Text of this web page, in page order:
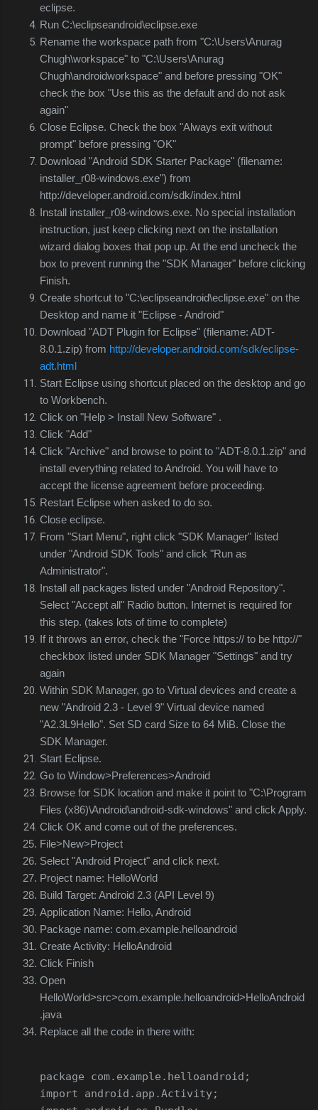
eclipse.
Run C:\eclipseandroid\eclipse.exe
Rename the workspace path from "C:\Users\Anurag
Chugh\workspace" to "C:\Users\Anurag
Chugh\androidworkspace" and before pressing "OK"
check the box "Use this as the default and do not ask
again"
Close Eclipse. Check the box "Always exit without
prompt" before pressing "OK"
Download "Android SDK Starter Package" (filename:
installer_r08-windows.exe") from
http://developer.android.com/sdk/index.html
Install installer_r08-windows.exe. No special installation
instruction, just keep clicking next on the installation
wizard dialog boxes that pop up. At the end uncheck the
box to prevent running the "SDK Manager" before clicking
Finish.
Create shortcut to "C:\eclipseandroid\eclipse.exe" on the
Desktop and name it "Eclipse - Android"
Download "ADT Plugin for Eclipse" (filename: ADT-
8.0.1.zip) from http://developer.android.com/sdk/eclipse-
adt.html
Start Eclipse using shortcut placed on the desktop and go
to Workbench.
Click on "Help > Install New Software" .
Click "Add"
Click "Archive" and browse to point to "ADT-8.0.1.zip" and
install everything related to Android. You will have to
accept the license agreement before proceeding.
Restart Eclipse when asked to do so.
Close eclipse.
From "Start Menu", right click "SDK Manager" listed
under "Android SDK Tools" and click "Run as
Administrator".
Install all packages listed under "Android Repository".
Select "Accept all" Radio button. Internet is required for
this step. (takes lots of time to complete)
If it throws an error, check the "Force https:// to be http://"
checkbox listed under SDK Manager "Settings" and try
again
Within SDK Manager, go to Virtual devices and create a
new "Android 2.3 - Level 9" Virtual device named
"A2.3L9Hello". Set SD card Size to 64 MiB. Close the
SDK Manager.
Start Eclipse.
Go to Window>Preferences>Android
Browse for SDK location and make it point to "C:\Program
Files (x86)\Android\android-sdk-windows" and click Apply.
Click OK and come out of the preferences.
File>New>Project
Select "Android Project" and click next.
Project name: HelloWorld
Build Target: Android 2.3 (API Level 9)
Application Name: Hello, Android
Package name: com.example.helloandroid
Create Activity: HelloAndroid
Click Finish
Open
HelloWorld>src>com.example.helloandroid>HelloAndroid
.java
Replace all the code in there with:
package com. example . helloandroid ;
import android . app .Activity;